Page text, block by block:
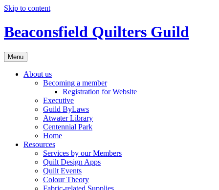
Skip to content
Beaconsfield Quilters Guild
Menu
About us
Becoming a member
Registration for Website
Executive
Guild ByLaws
Atwater Library
Centennial Park
Home
Resources
Services by our Members
Quilt Design Apps
Quilt Events
Colour Theory
Fabric-related Supplies